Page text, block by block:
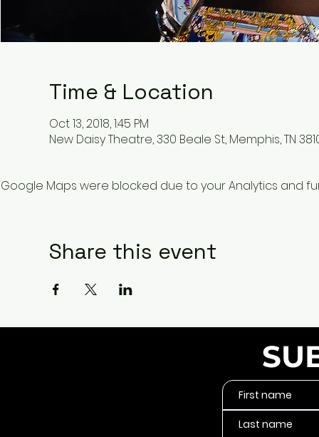
Time & Location
Oct 13, 2018, 1:45 PM
New Daisy Theatre, 330 Beale St, Memphis, TN
Google Maps were blocked due to your Analytics and
Share this event